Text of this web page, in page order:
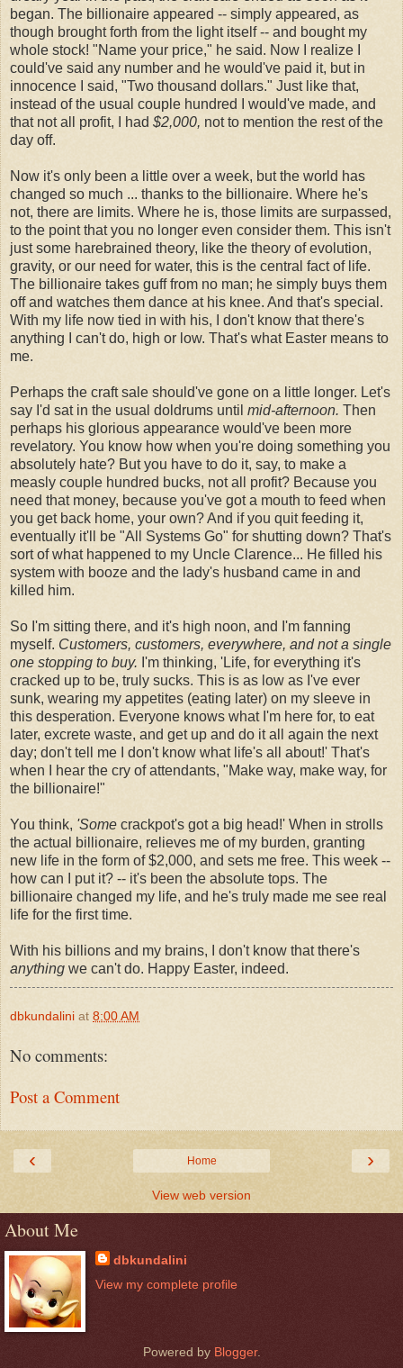
began. The billionaire appeared -- simply appeared, as
though brought forth from the light itself -- and bought my
whole stock! "Name your price," he said. Now I realize I
could've said any number and he would've paid it, but in
innocence I said, "Two thousand dollars." Just like that,
instead of the usual couple hundred I would've made, and
that not all profit, I had $2,000, not to mention the rest of the
day off.
Now it's only been a little over a week, but the world has
changed so much ... thanks to the billionaire. Where he's
not, there are limits. Where he is, those limits are surpassed,
to the point that you no longer even consider them. This isn't
just some harebrained theory, like the theory of evolution,
gravity, or our need for water, this is the central fact of life.
The billionaire takes guff from no man; he simply buys them
off and watches them dance at his knee. And that's special.
With my life now tied in with his, I don't know that there's
anything I can't do, high or low. That's what Easter means to
me.
Perhaps the craft sale should've gone on a little longer. Let's
say I'd sat in the usual doldrums until mid-afternoon. Then
perhaps his glorious appearance would've been more
revelatory. You know how when you're doing something you
absolutely hate? But you have to do it, say, to make a
measly couple hundred bucks, not all profit? Because you
need that money, because you've got a mouth to feed when
you get back home, your own? And if you quit feeding it,
eventually it'll be "All Systems Go" for shutting down? That's
sort of what happened to my Uncle Clarence... He filled his
system with booze and the lady's husband came in and
killed him.
So I'm sitting there, and it's high noon, and I'm fanning
myself. Customers, customers, everywhere, and not a single
one stopping to buy. I'm thinking, 'Life, for everything it's
cracked up to be, truly sucks. This is as low as I've ever
sunk, wearing my appetites (eating later) on my sleeve in
this desperation. Everyone knows what I'm here for, to eat
later, excrete waste, and get up and do it all again the next
day; don't tell me I don't know what life's all about!' That's
when I hear the cry of attendants, "Make way, make way, for
the billionaire!"
You think, 'Some crackpot's got a big head!' When in strolls
the actual billionaire, relieves me of my burden, granting
new life in the form of $2,000, and sets me free. This week --
how can I put it? -- it's been the absolute tops. The
billionaire changed my life, and he's truly made me see real
life for the first time.
With his billions and my brains, I don't know that there's
anything we can't do. Happy Easter, indeed.
dbkundalini at 8:00 AM
No comments:
Post a Comment
‹ ›
Home
View web version
About Me
dbkundalini
View my complete profile
Powered by Blogger.